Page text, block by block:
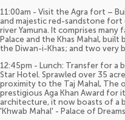
11:00am - Visit the Agra fort –
and majestic red-sandstone
river Yamuna. It comprises many
Palace and the Khas Mahal, built
the Diwan-i-Khas; and two very
12:45pm - Lunch: Transfer for a
Star Hotel. Sprawled over 35
proximity to the Taj Mahal, The
prestigious Aga Khan Award
architecture, it now boasts of a
'Khwab Mahal' - Palace of Dreams.